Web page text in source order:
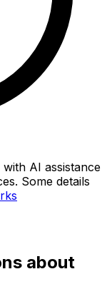
AI assistance
Some details
about